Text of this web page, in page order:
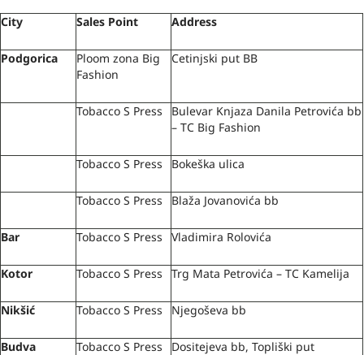
City Sales Point Address
Podgorica
Ploom zona Big
Fashion
Cetinjski put BB
Tobacco S Press
Bulevar Knjaza Danila Petrovića bb
– TC Big Fashion
Tobacco S Press Bokeška ulica
Tobacco S Press Blaža Jovanovića bb
Bar Tobacco S Press Vladimira Rolovića
Kotor Tobacco S Press Trg Mata Petrovića – TC Kamelija
Nikšić Tobacco S Press Njegoševa bb
Budva Tobacco S Press Dositejeva bb, Topliški put